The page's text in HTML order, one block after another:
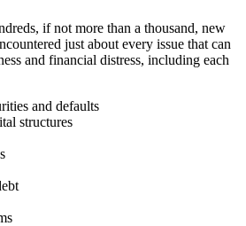
if not more than a thousand, new
just about every issue that can
and financial distress, including each
and defaults
structures